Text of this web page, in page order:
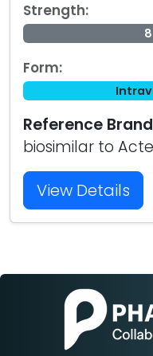
Strength:
Form:
Reference
biosimilar to
View Details